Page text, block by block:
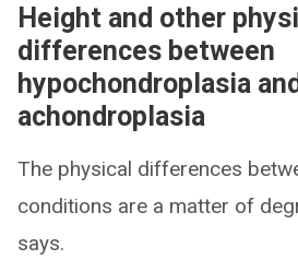
Height and other
differences between
hypochondroplasia and
achondroplasia
The physical differences
conditions are a matter of
says.